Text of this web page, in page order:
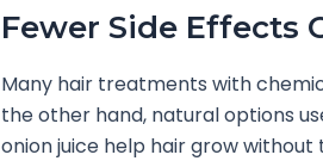
Fewer Side Effects
Many hair treatments with
the other hand, natural options
onion juice help hair grow